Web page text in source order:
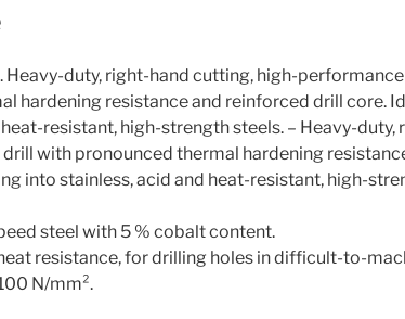
Heavy-duty, right-hand cutting, high-
hardening resistance and reinforced drill core.
resistant, high-strength steels. – Heavy-
with pronounced thermal hardening
into stainless, acid and heat-resistant, high-
steel with 5 % cobalt content.
resistance, for drilling holes in difficult-to-
N/mm².